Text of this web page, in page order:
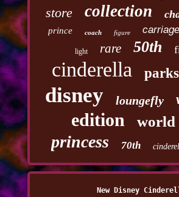
store collection
prince coach figure carriage
light rare 50th
cinderella parks
disney loungefly
edition world
princess 70th
New Disney